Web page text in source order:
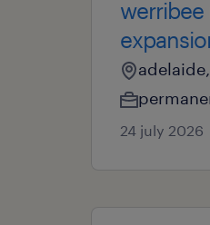
werribee
24 july 2026